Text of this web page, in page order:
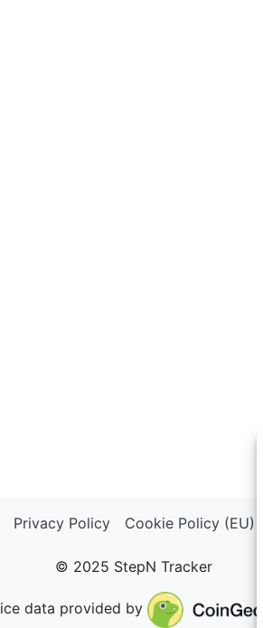
Privacy Policy Cookie Policy (EU)
© 2025 StepN Tracker
data provided by